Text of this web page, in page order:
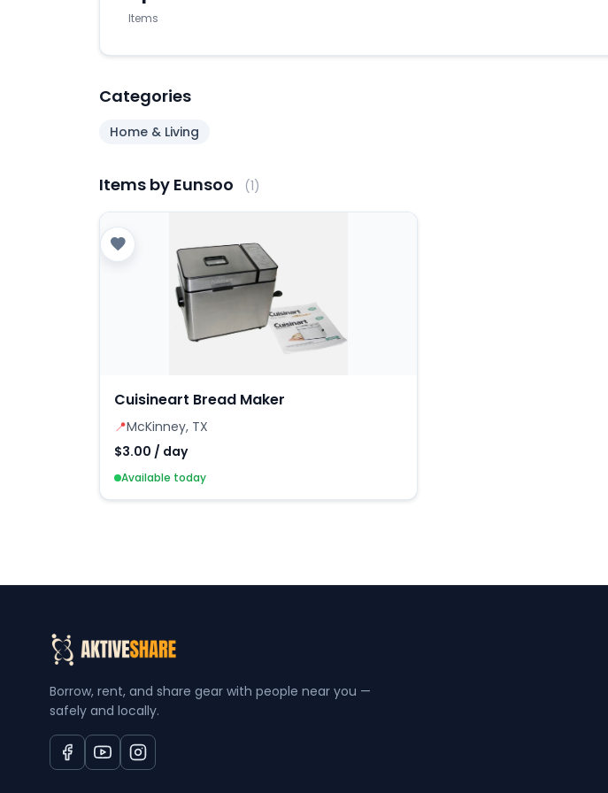
Items
Categories
Home & Living
Items by Eunsoo (1)
Cuisineart Bread Maker
📍McKinney, TX
$3.00 / day
Available today
Borrow, rent, and share gear with people near you —
safely and locally.